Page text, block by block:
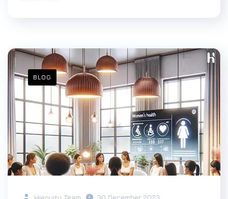
BLOG
Hiequity Team 30 December 2023